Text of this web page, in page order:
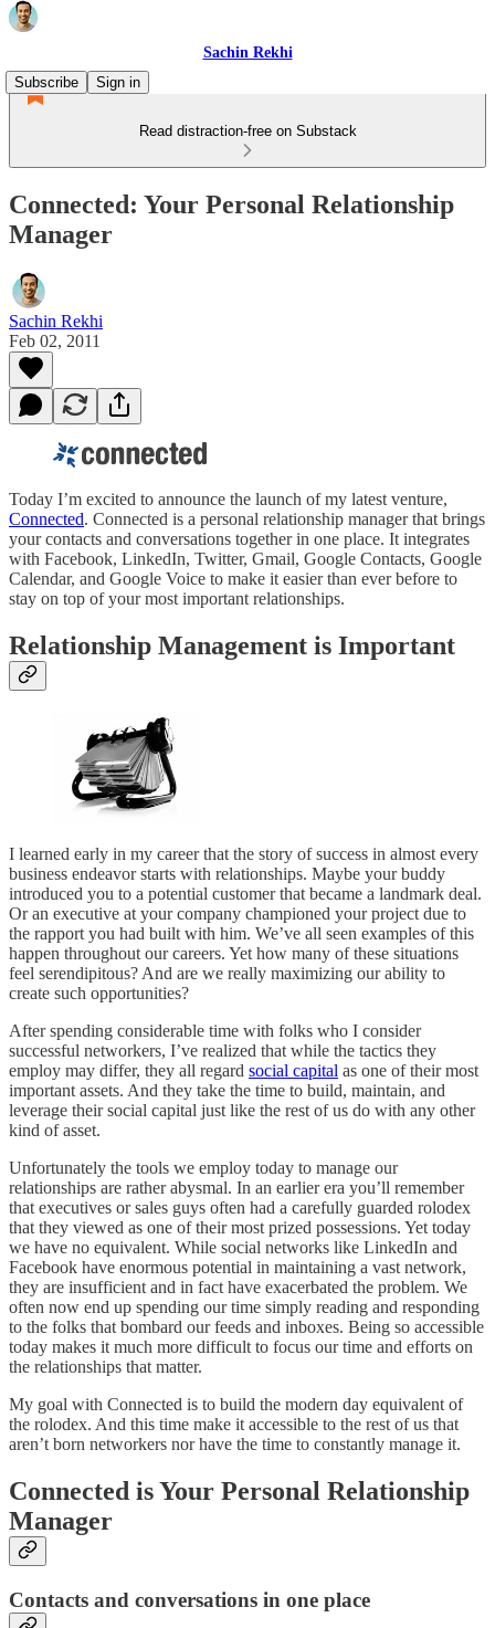
Sachin Rekhi
Subscribe
Sign in
Read distraction-free on Substack
Connected: Your Personal Relationship
Manager
Sachin Rekhi
Feb 02, 2011
Today I’m excited to announce the launch of my latest venture,
Connected. Connected is a personal relationship manager that brings
your contacts and conversations together in one place. It integrates
with Facebook, LinkedIn, Twitter, Gmail, Google Contacts, Google
Calendar, and Google Voice to make it easier than ever before to
stay on top of your most important relationships.
Relationship Management is Important
I learned early in my career that the story of success in almost every
business endeavor starts with relationships. Maybe your buddy
introduced you to a potential customer that became a landmark deal.
Or an executive at your company championed your project due to
the rapport you had built with him. We’ve all seen examples of this
happen throughout our careers. Yet how many of these situations
feel serendipitous? And are we really maximizing our ability to
create such opportunities?
After spending considerable time with folks who I consider
successful networkers, I’ve realized that while the tactics they
employ may differ, they all regard social capital as one of their most
important assets. And they take the time to build, maintain, and
leverage their social capital just like the rest of us do with any other
kind of asset.
Unfortunately the tools we employ today to manage our
relationships are rather abysmal. In an earlier era you’ll remember
that executives or sales guys often had a carefully guarded rolodex
that they viewed as one of their most prized possessions. Yet today
we have no equivalent. While social networks like LinkedIn and
Facebook have enormous potential in maintaining a vast network,
they are insufficient and in fact have exacerbated the problem. We
often now end up spending our time simply reading and responding
to the folks that bombard our feeds and inboxes. Being so accessible
today makes it much more difficult to focus our time and efforts on
the relationships that matter.
My goal with Connected is to build the modern day equivalent of
the rolodex. And this time make it accessible to the rest of us that
aren’t born networkers nor have the time to constantly manage it.
Connected is Your Personal Relationship
Manager
Contacts and conversations in one place